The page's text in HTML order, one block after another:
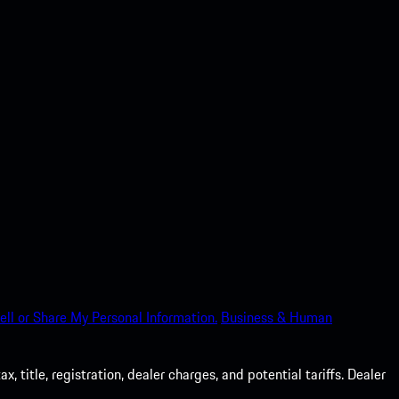
or Share My Personal Information. Business & Human
title, registration, dealer charges, and potential tariffs. Dealer